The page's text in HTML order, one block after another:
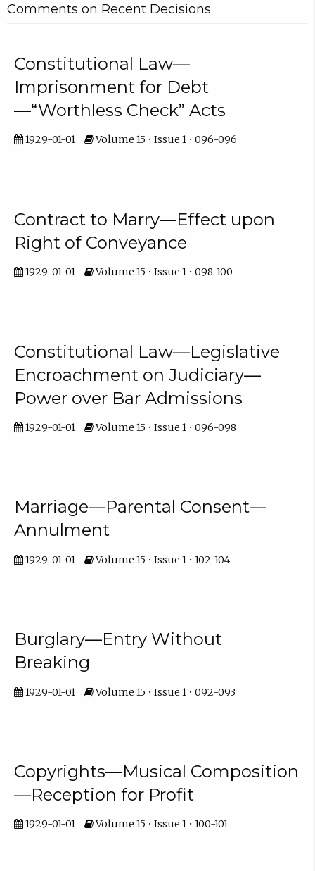
Comments on Recent Decisions
Constitutional Law—
Imprisonment for Debt
—“Worthless Check” Acts
1929-01-01 Volume 15 • Issue 1 • 096-096
Contract to Marry—Effect upon
Right of Conveyance
1929-01-01 Volume 15 • Issue 1 • 098-100
Constitutional Law—Legislative
Encroachment on Judiciary—
Power over Bar Admissions
1929-01-01 Volume 15 • Issue 1 • 096-098
Marriage—Parental Consent—
Annulment
1929-01-01 Volume 15 • Issue 1 • 102-104
Burglary—Entry Without
Breaking
1929-01-01 Volume 15 • Issue 1 • 092-093
Copyrights—Musical Composition
—Reception for Profit
1929-01-01 Volume 15 • Issue 1 • 100-101